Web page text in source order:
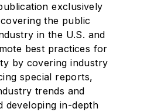
exclusively
the public
in the U.S. and
best practices for
by covering industry
special reports,
trends and
developing in-depth